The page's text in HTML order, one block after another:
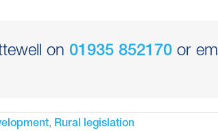
on 01935 852170 or
, Rural legislation